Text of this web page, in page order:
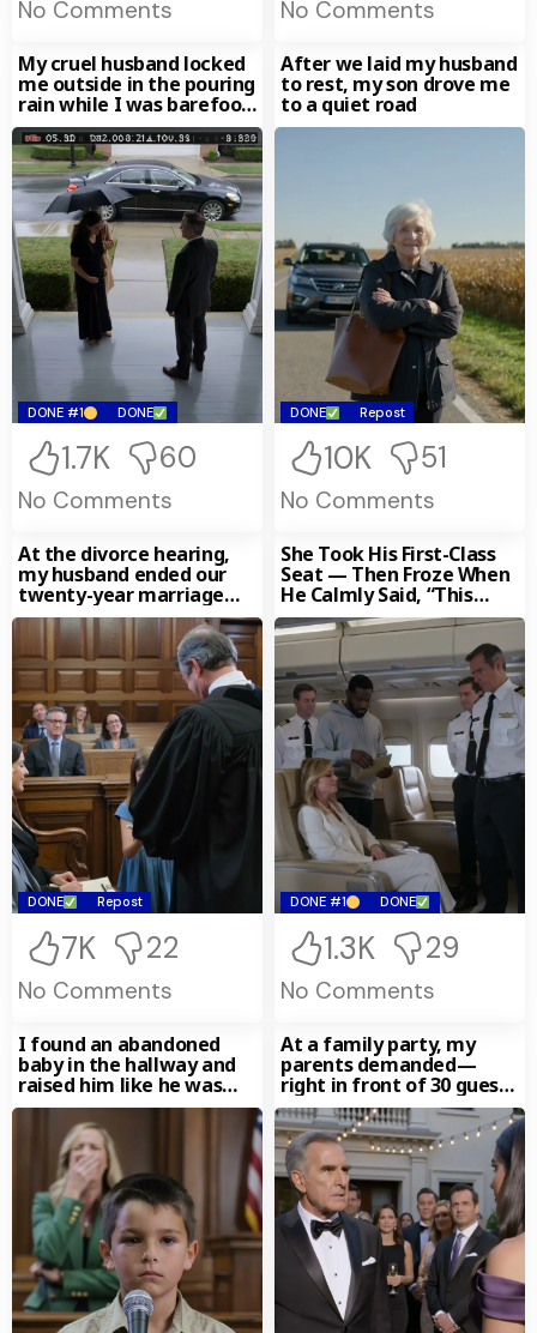
No Comments No Comments
My cruel husband locked
me outside in the pouring
rain while I was barefoot
and
DONE #1 DONE
1.7K 60
No Comments
After we laid my husband
to rest, my son drove me
to a quiet road
DONE Repost
10K 51
No Comments
At the divorce hearing,
my husband ended our
twenty-year marriage
with a composure so cold
DONE Repost
7K 22
No Comments
She Took His First-Class
Seat — Then Froze When
He Calmly Said, “This
Airline Belongs
DONE #1 DONE
1.3K 29
No Comments
I found an abandoned
baby in the hallway and
raised him like he was
mine.
At a family party, my
parents demanded—
right in front of 30 guests
—that I hand over